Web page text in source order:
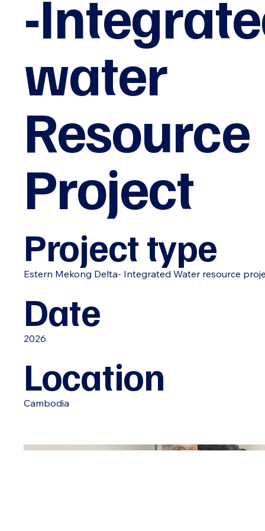
-
water
Resource
Project
Project type
Estern Mekong Delta- Integrated Water resource
Date
2026
Location
Cambodia